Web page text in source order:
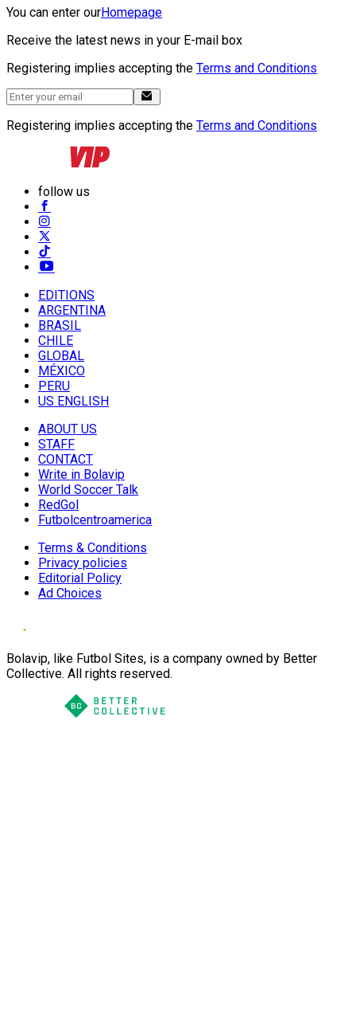
You can enter ourHomepage
Receive the latest news in your E-mail box
Registering implies accepting the Terms and Conditions
Registering implies accepting the Terms and Conditions
follow us
EDITIONS
ARGENTINA
BRASIL
CHILE
GLOBAL
MÉXICO
PERU
US ENGLISH
ABOUT US
STAFF
CONTACT
Write in Bolavip
World Soccer Talk
RedGol
Futbolcentroamerica
Terms & Conditions
Privacy policies
Editorial Policy
Ad Choices
Bolavip, like Futbol Sites, is a company owned by Better
Collective. All rights reserved.